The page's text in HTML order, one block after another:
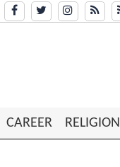
CAREER RELIGION